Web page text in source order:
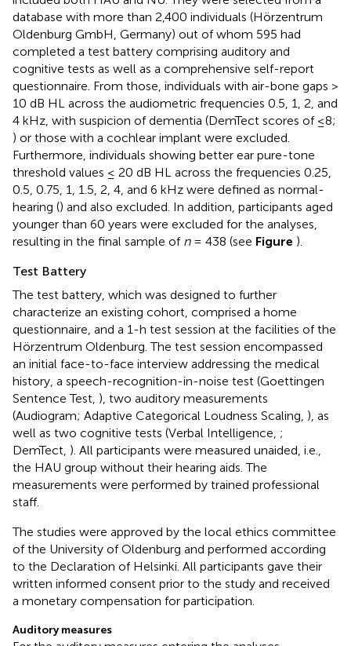
database with more than 2,400 individuals (Hörzentrum
Oldenburg GmbH, Germany) out of whom 595 had
completed a test battery comprising auditory and
cognitive tests as well as a comprehensive self-report
questionnaire. From those, individuals with air-bone gaps >
10 dB HL across the audiometric frequencies 0.5, 1, 2, and
4 kHz, with suspicion of dementia (DemTect scores of ≤8;
) or those with a cochlear implant were excluded.
Furthermore, individuals showing better ear pure-tone
threshold values ≤ 20 dB HL across the frequencies 0.25,
0.5, 0.75, 1, 1.5, 2, 4, and 6 kHz were defined as normal-
hearing () and also excluded. In addition, participants aged
younger than 60 years were excluded for the analyses,
resulting in the final sample of n= 438 (see Figure ).
Test Battery
The test battery, which was designed to further
characterize an existing cohort, comprised a home
questionnaire, and a 1-h test session at the facilities of the
Hörzentrum Oldenburg. The test session encompassed
an initial face-to-face interview addressing the medical
history, a speech-recognition-in-noise test (Goettingen
Sentence Test, ), two auditory measurements
(Audiogram; Adaptive Categorical Loudness Scaling, ), as
well as two cognitive tests (Verbal Intelligence, ;
DemTect, ). All participants were measured unaided, i.e.,
the HAU group without their hearing aids. The
measurements were performed by trained professional
staff.
The studies were approved by the local ethics committee
of the University of Oldenburg and performed according
to the Declaration of Helsinki. All participants gave their
written informed consent prior to the study and received
a monetary compensation for participation.
Auditory measures